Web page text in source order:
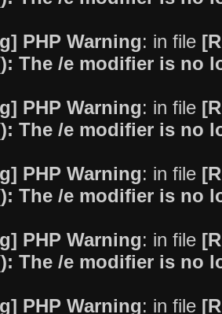
PHP Warning: in file
The /e modifier is no
PHP Warning: in file
The /e modifier is no
PHP Warning: in file
The /e modifier is no
PHP Warning: in file
The /e modifier is no
PHP Warning: in file